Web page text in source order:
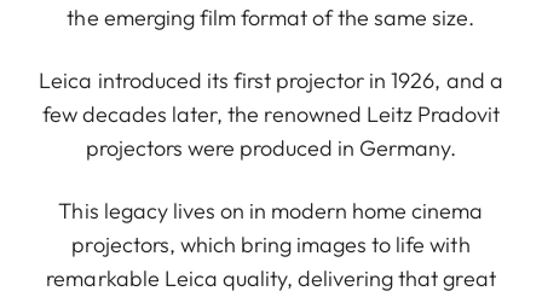
the emerging film format of the same size.
Leica introduced its first projector in 1926, and a
few decades later, the renowned Leitz Pradovit
projectors were produced in Germany.
This legacy lives on in modern home cinema
projectors, which bring images to life with
remarkable Leica quality, delivering that great